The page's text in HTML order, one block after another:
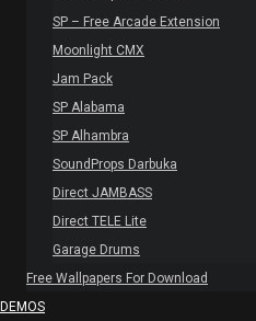
SP – Free Arcade Extension
Moonlight CMX
Jam Pack
SP Alabama
SP Alhambra
SoundProps Darbuka
Direct JAMBASS
Direct TELE Lite
Garage Drums
Free Wallpapers For Download
DEMOS